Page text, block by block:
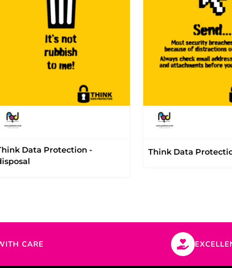
Data Protection -
Think Data
CARE